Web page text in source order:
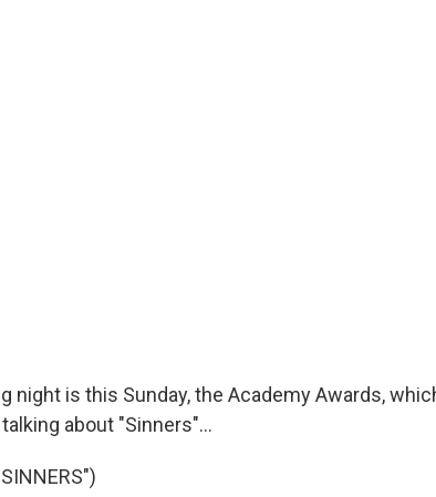
night is this Sunday, the Academy Awards,
about "Sinners"...